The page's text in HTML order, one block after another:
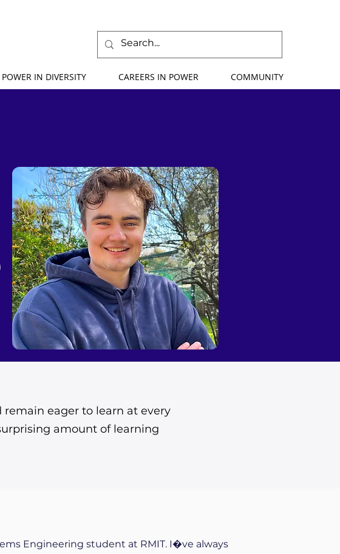
POWER IN DIVERSITY CAREERS IN POWER COMMUNITY
remain eager to learn at every
amount of learning
Engineering student at RMIT. I�ve always